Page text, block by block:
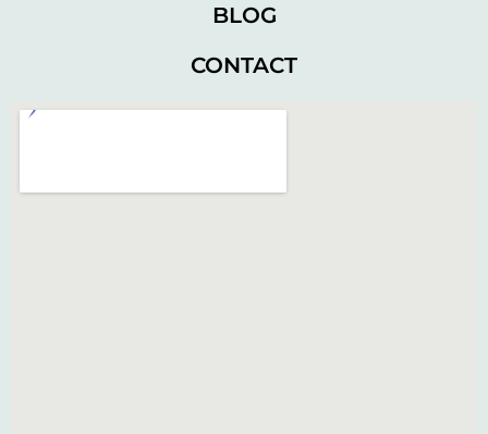
BLOG
CONTACT